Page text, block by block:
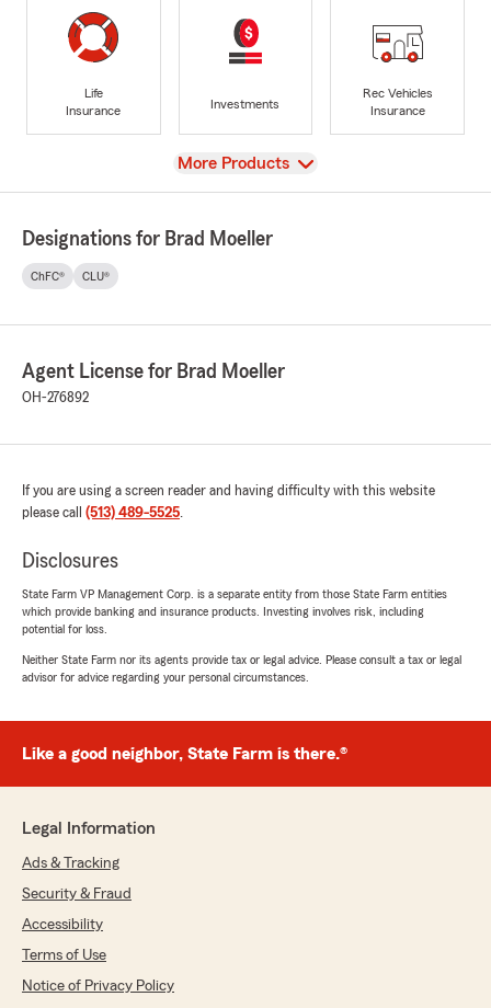
Life
Insurance
Investments
Rec Vehicles
Insurance
View
More Products
Designations for Brad Moeller
ChFC® CLU®
Agent License for Brad Moeller
OH-276892
If you are using a screen reader and having difficulty with this website
please call (513) 489-5525.
Disclosures
State Farm VP Management Corp. is a separate entity from those State Farm entities
which provide banking and insurance products. Investing involves risk, including
potential for loss.
Neither State Farm nor its agents provide tax or legal advice. Please consult a tax or legal
advisor for advice regarding your personal circumstances.
Like a good neighbor, State Farm is there.®
Legal Information
Ads & Tracking
Security & Fraud
Accessibility
Terms of Use
Notice of Privacy Policy